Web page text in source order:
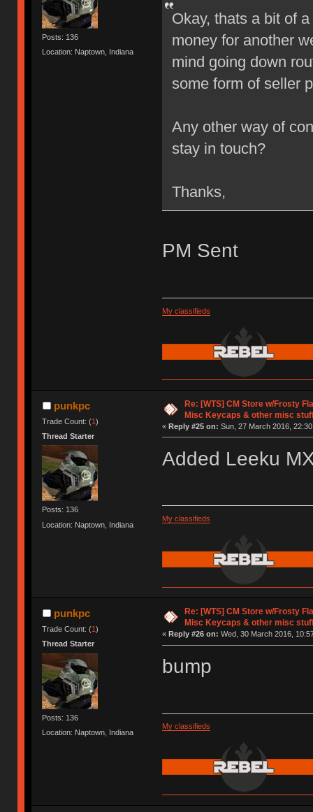
Posts: 136
Location: Naptown, Indiana
Okay, thats a bit of
money for another
mind going down
some form of seller
Any other way of
stay in touch?
Thanks,
PM Sent
My classifieds
punkpc
Trade Count: (1)
Thread Starter
Posts: 136
Location: Naptown, Indiana
Re: [WTS] CM Store w/Frosty
Misc Keycaps & other misc
« Reply #25 on: Sun, 27 March 2016,
Added Leeku
My classifieds
punkpc
Trade Count: (1)
Thread Starter
Posts: 136
Location: Naptown, Indiana
Re: [WTS] CM Store w/Frosty
Misc Keycaps & other misc
« Reply #26 on: Wed, 30 March 2016,
bump
My classifieds